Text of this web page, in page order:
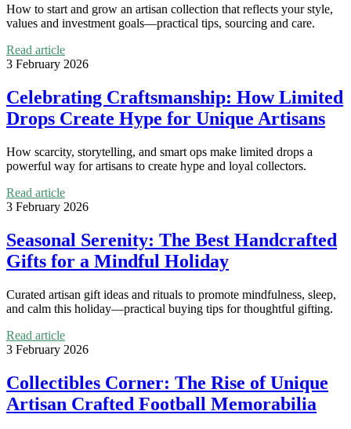
How to start and grow an artisan collection that reflects your style,
values and investment goals—practical tips, sourcing and care.
Read article
3 February 2026
Celebrating Craftsmanship: How Limited
Drops Create Hype for Unique Artisans
How scarcity, storytelling, and smart ops make limited drops a
powerful way for artisans to create hype and loyal collectors.
Read article
3 February 2026
Seasonal Serenity: The Best Handcrafted
Gifts for a Mindful Holiday
Curated artisan gift ideas and rituals to promote mindfulness, sleep,
and calm this holiday—practical buying tips for thoughtful gifting.
Read article
3 February 2026
Collectibles Corner: The Rise of Unique
Artisan Crafted Football Memorabilia